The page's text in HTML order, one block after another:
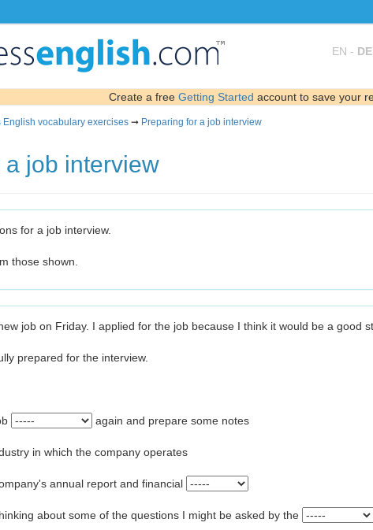
EN - DE
Create a free Getting Started account to save your
English vocabulary exercises ➞ Preparing for a job interview
job interview
for a job interview.
those shown.
job on Friday. I applied for the job because I think it would be a good
prepared for the interview.
again and prepare some notes
in which the company operates
annual report and financial
about some of the questions I might be asked by the